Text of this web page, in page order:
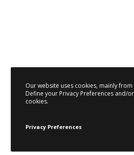
Our website uses cookies, mainly
Define your Privacy Preferences and/
cookies.
Privacy Preferences